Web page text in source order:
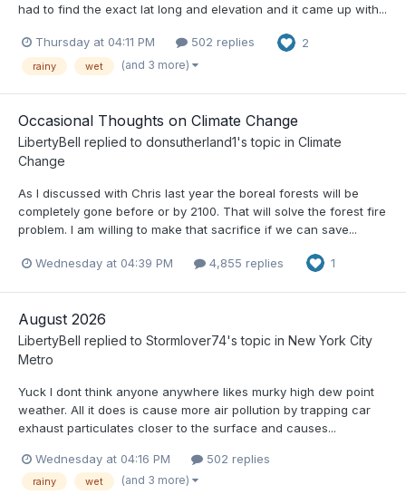
had to find the exact lat long and elevation and it came up with...
Thursday at 04:11 PM 502 replies 2
rainy wet (and 3 more)
Occasional Thoughts on Climate Change
LibertyBell replied to donsutherland1's topic in Climate
Change
As I discussed with Chris last year the boreal forests will be
completely gone before or by 2100. That will solve the forest fire
problem. I am willing to make that sacrifice if we can save...
Wednesday at 04:39 PM 4,855 replies 1
August 2026
LibertyBell replied to Stormlover74's topic in New York City
Metro
Yuck I dont think anyone anywhere likes murky high dew point
weather. All it does is cause more air pollution by trapping car
exhaust particulates closer to the surface and causes...
Wednesday at 04:16 PM 502 replies
rainy wet (and 3 more)